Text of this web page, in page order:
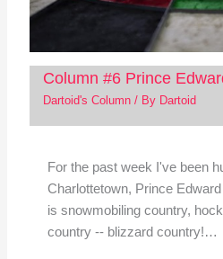
Column #6 Prince
Dartoid's Column/ By Dartoid
For the past week I've been
Charlottetown, Prince
is snowmobiling country,
country -- blizzard country!…